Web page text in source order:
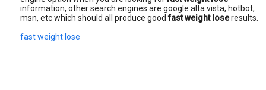
information, other search engines are google alta vista, hotbot,
msn, etc which should all produce goodfast weight loseresults.
fast weight lose